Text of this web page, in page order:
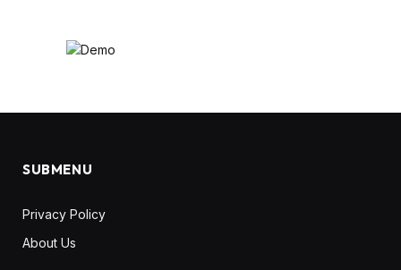
SUBMENU
Privacy Policy
About Us